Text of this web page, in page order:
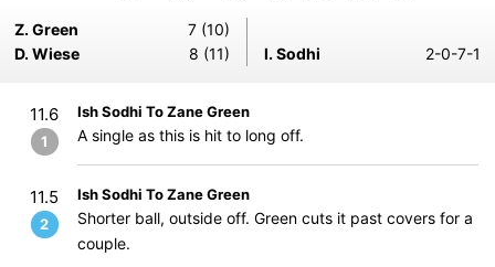
Z. Green
7 (10)
D. Wiese
8 (11) I. Sodhi 2-0-7-1
11.6
1
Ish Sodhi To Zane Green
A single as this is hit to long off.
11.5
2
Ish Sodhi To Zane Green
Shorter ball, outside off. Green cuts it past covers for a
couple.